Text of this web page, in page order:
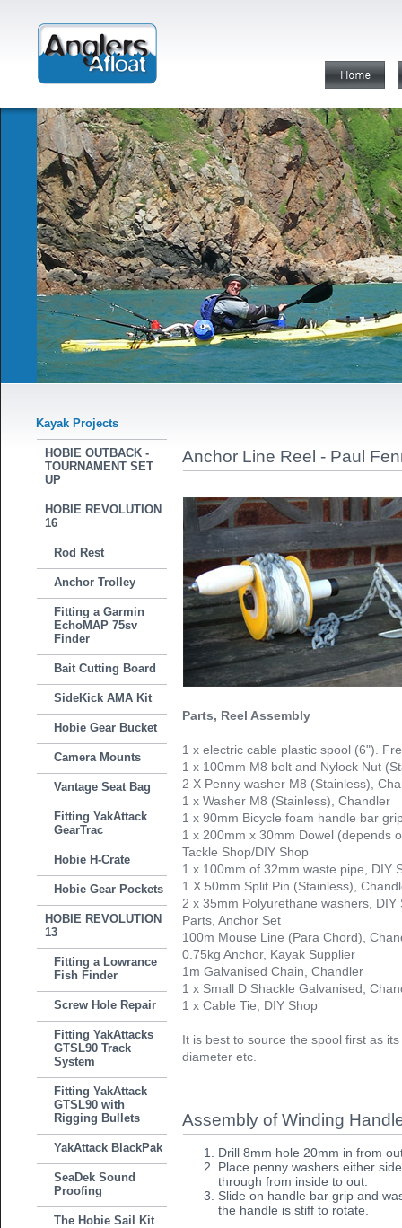
Kayak Projects
HOBIE OUTBACK -
TOURNAMENT SET
UP
HOBIE REVOLUTION
16
Rod Rest
Anchor Trolley
Fitting a Garmin
EchoMAP 75sv
Finder
Bait Cutting Board
SideKick AMA Kit
Hobie Gear Bucket
Camera Mounts
Vantage Seat Bag
Fitting YakAttack
GearTrac
Hobie H-Crate
Hobie Gear Pockets
HOBIE REVOLUTION
13
Fitting a Lowrance
Fish Finder
Screw Hole Repair
Fitting YakAttacks
GTSL90 Track
System
Fitting YakAttack
GTSL90 with
Rigging Bullets
YakAttack BlackPak
SeaDek Sound
Proofing
The Hobie Sail Kit
Anchor Line Reel - Paul
Parts, Reel Assembly
1 x electric cable plastic spool (6").
1 x 100mm M8 bolt and Nylock Nut
2 X Penny washer M8 (Stainless),
1 x Washer M8 (Stainless), Chandler
1 x 90mm Bicycle foam handle bar
1 x 200mm x 30mm Dowel (depends
Tackle Shop/DIY Shop
1 x 100mm of 32mm waste pipe, DIY
1 X 50mm Split Pin (Stainless),
2 x 35mm Polyurethane washers, DIY
Parts, Anchor Set
100m Mouse Line (Para Chord),
0.75kg Anchor, Kayak Supplier
1m Galvanised Chain, Chandler
1 x Small D Shackle Galvanised,
1 x Cable Tie, DIY Shop
It is best to source the spool first as
diameter etc.
Assembly of Winding
Drill 8mm hole 20mm in from
Place penny washers either
through from inside to out.
Slide on handle bar grip and
the handle is stiff to rotate.